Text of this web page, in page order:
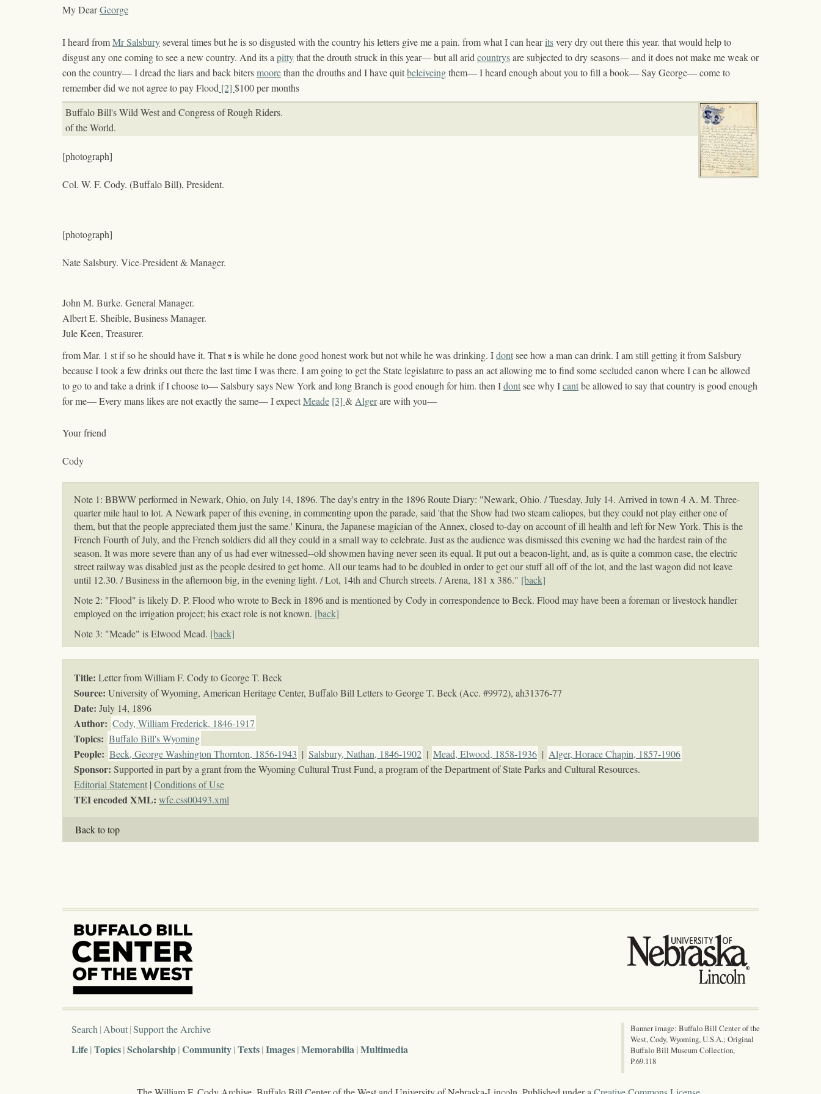
My DearGeorge
I heard fromMr Salsburyseveral times but he is so disgusted with the country his letters give me a pain. from what I can hearitsvery dry out there this year. that would help to
disgust any one coming to see a new country. And its apittythat the drouth struck in this year— but all aridcountrysare subjected to dry seasons— and it does not make me weak or
con the country— I dread the liars and back bitersmoorethan the drouths and I have quitbeleiveingthem— I heard enough about you to fill a book— Say George— come to
remember did we not agree to pay Flood [2] $100 per months
Buffalo Bill's Wild West and Congress of Rough Riders.
of the World.
[photograph]
Col. W. F. Cody. (Buffalo Bill), President.
[photograph]
Nate Salsbury. Vice-President & Manager.
John M. Burke. General Manager.
Albert E. Sheible, Business Manager.
Jule Keen, Treasurer.
from Mar. 1 stif so he should have it. Thatsis while he done good honest work but not while he wasdrinking. Idontsee how a man can drink. I am still getting it from Salsbury
because I took a few drinks out there the last time I was there. I am going to get the State legislature to pass an act allowing me to find some secluded canon where I can be allowed
to go to and take a drink if I choose to— Salsbury says New York and long Branch is good enough for him. then Idontsee why Icantbe allowed to say that country is good enough
for me— Every mans likes are not exactly the same— I expectMeade [3] &Algerare with you—
Your friend
Cody
Note 1: BBWW performed in Newark, Ohio, on July 14, 1896. The day's entry in the 1896 Route Diary: "Newark, Ohio. / Tuesday, July 14. Arrived in town 4 A. M. Three-
quarter mile haul to lot. A Newark paper of this evening, in commenting upon the parade, said 'that the Show had two steam caliopes, but they could not play either one of
them, but that the people appreciated them just the same.' Kinura, the Japanese magician of the Annex, closed to-day on account of ill health and left for New York. This is the
French Fourth of July, and the French soldiers did all they could in a small way to celebrate. Just as the audience was dismissed this evening we had the hardest rain of the
season. It was more severe than any of us had ever witnessed--old showmen having never seen its equal. It put out a beacon-light, and, as is quite a common case, the electric
street railway was disabled just as the people desired to get home. All our teams had to be doubled in order to get our stuff all off of the lot, and the last wagon did not leave
until 12.30. / Business in the afternoon big, in the evening light. / Lot, 14th and Church streets. / Arena, 181 x 386." [back]
Note 2: "Flood" is likely D. P. Flood who wrote to Beck in 1896 and is mentioned by Cody in correspondence to Beck. Flood may have been a foreman or livestock handler
employed on the irrigation project; his exact role is not known. [back]
Note 3: "Meade" is Elwood Mead. [back]
Title: Letter from William F. Cody to George T. Beck
Source: University of Wyoming, American Heritage Center, Buffalo Bill Letters to George T. Beck (Acc. #9972), ah31376-77
Date: July 14, 1896
Author: Cody, William Frederick, 1846-1917
Topics: Buffalo Bill's Wyoming
People: Beck, George Washington Thornton, 1856-1943 | Salsbury, Nathan, 1846-1902 | Mead, Elwood, 1858-1936 | Alger, Horace Chapin, 1857-1906
Sponsor: Supported in part by a grant from the Wyoming Cultural Trust Fund, a program of the Department of State Parks and Cultural Resources.
Editorial Statement | Conditions of Use
TEI encoded XML: wfc.css00493.xml
Back to top
Search About Support the Archive
Life Topics Scholarship Community Texts Images Memorabilia Multimedia
Banner image: Buffalo Bill Center of the
West, Cody, Wyoming, U.S.A.; Original
Buffalo Bill Museum Collection,
P.69.118